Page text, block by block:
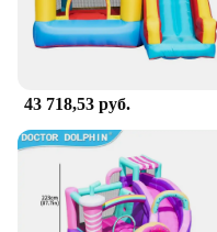
43 718,53 руб.